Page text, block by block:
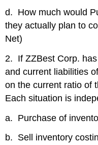
d. How much would
they actually plan to
Net)
2. If ZZBest Corp.
and current liabilities
on the current ratio of
Each situation is
a. Purchase of
b. Sell inventory